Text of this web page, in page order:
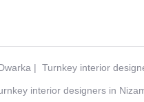
| Turnkey interior
interior designers in